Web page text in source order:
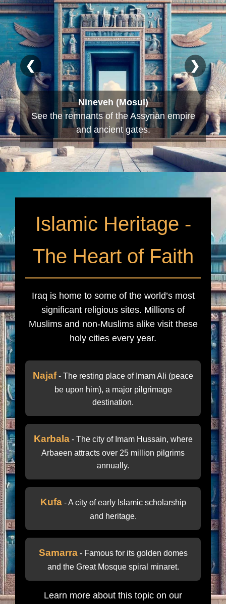
❮
Babylon (Hillah)
Explore the ruins of Nebuchadnezzar’s
palace and the Lion of Babylon.
❯
Islamic Heritage -
The Heart of Faith
Iraq is home to some of the world’s most
significant religious sites. Millions of
Muslims and non-Muslims alike visit these
holy cities every year.
Najaf- The resting place of Imam Ali (peace
be upon him), a major pilgrimage
destination.
Karbala- The city of Imam Hussain, where
Arbaeen attracts over 25 million pilgrims
annually.
Kufa- A city of early Islamic scholarship
and heritage.
Samarra- Famous for its golden domes
and the Great Mosque spiral minaret.
Learn more about this topic on our